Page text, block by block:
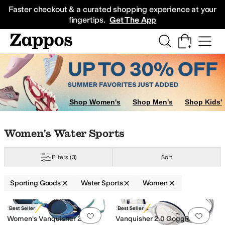
Faster checkout & a curated shopping experience at your
fingertips. Get The App
Sneakers
Shop Women's Shop Men's Shop Kids'
Skip to search results
Skip to filters
Skip to sort
Skip to selected filters
Women's Water Sports
Filters (3) Sort
Sporting Goods Water Sports Women
Search Results
Best Seller
Add to favorites.0 people have
Speedo
Women's Vanquisher 2.0
Best Seller
Add
Speedo
Vanquisher 2.0 Goggle
Sports